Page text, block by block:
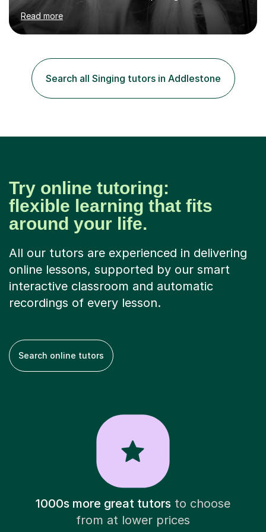
Chopin University of Music in Warsaw, she holds both
Bachelor and Master degrees and has a 100 percent
pass rate in graded exams.Kari teaches piano,
improvisation to students of all ages, from young
beginners to adults. Her lessons are fun, relaxed, and
tailored to each individual, blending strong technical
foundations with creative approaches....
Read more
Search all Singing tutors in Addlestone
Try online tutoring:
flexible learning that fits
around your life.
All our tutors are experienced in delivering
online lessons, supported by our smart
interactive classroom and automatic
recordings of every lesson.
Search online tutors
1000s more great tutorsto choose
from at lower prices